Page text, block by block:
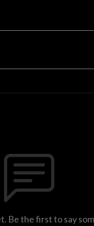
Be the first to say